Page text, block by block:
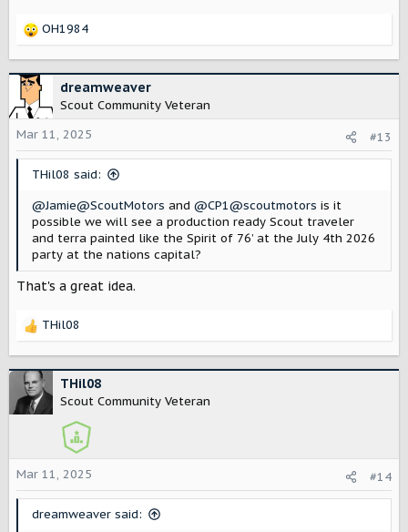
R
c
t
i
o
n
OH1984
dreamweaver
Scout Community Veteran
Mar 11, 2025
#13
THil08 said:
@Jamie@ScoutMotors and @CP1@scoutmotors is it
possible we will see a production ready Scout traveler
and terra painted like the Spirit of 76’ at the July 4th 2026
party at the nations capital?
That's a great idea.
R
c
t
i
s
:
THil08
THil08
Scout Community Veteran
Mar 11, 2025 #14
dreamweaver said: